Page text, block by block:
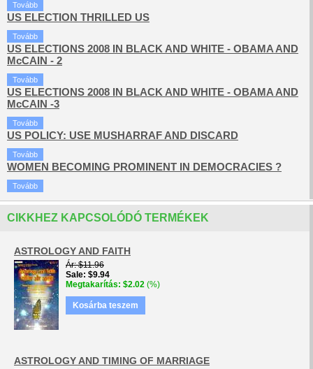
Tovább
US ELECTION THRILLED US
Tovább
US ELECTIONS 2008 IN BLACK AND WHITE - OBAMA AND
McCAIN - 2
Tovább
US ELECTIONS 2008 IN BLACK AND WHITE - OBAMA AND
McCAIN -3
Tovább
US POLICY: USE MUSHARRAF AND DISCARD
Tovább
WOMEN BECOMING PROMINENT IN DEMOCRACIES ?
Tovább
CIKKHEZ KAPCSOLÓDÓ TERMÉKEK
ASTROLOGY AND FAITH
Ár $11.96
Sale $9.94
Megtakarítás $2.02 (%)
Kosárba teszem
ASTROLOGY AND TIMING OF MARRIAGE